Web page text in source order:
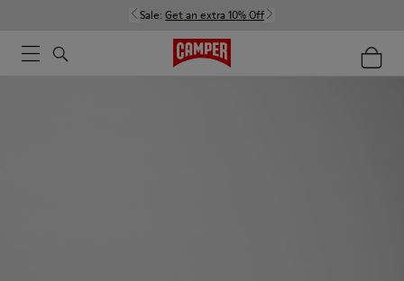
Sale: Get an extra 10% Off